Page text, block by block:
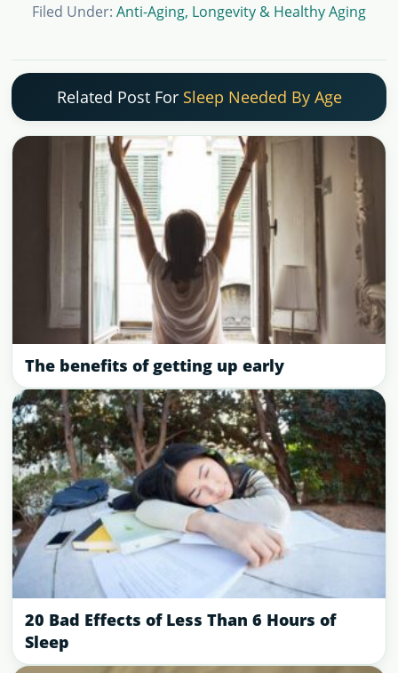
Filed Under: Anti-Aging, Longevity & Healthy Aging
Related Post For Sleep Needed By Age
The benefits of getting up early
20 Bad Effects of Less Than 6 Hours of
Sleep